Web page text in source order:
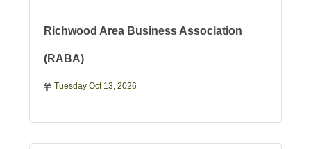
Richwood Area Business Association
(RABA)
Tuesday Oct 13, 2026